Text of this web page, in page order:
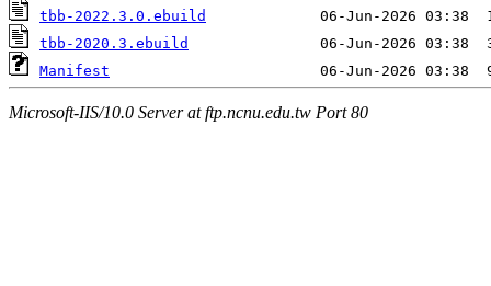
tbb-2022.3.0.ebuild
tbb-2020.3.ebuild
Manifest
Microsoft-IIS/10.0 Server at ftp.ncnu.edu.tw Port 80